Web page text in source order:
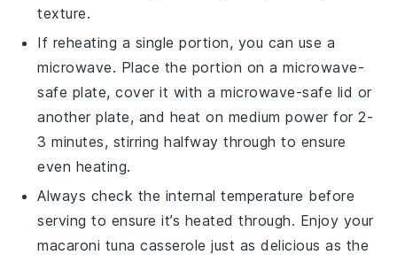
texture.
If reheating a single portion, you can use a
microwave. Place the portion on a microwave-
safe plate, cover it with a microwave-safe lid or
another plate, and heat on medium power for 2-
3 minutes, stirring halfway through to ensure
even heating.
Always check the internal temperature before
serving to ensure it’s heated through. Enjoy your
macaroni tuna casserole just as delicious as the